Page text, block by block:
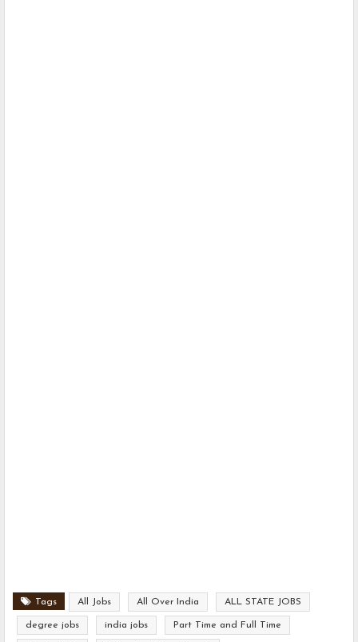
Tags All Jobs All Over India ALL STATE JOBS
degree jobs india jobs Part Time and Full Time